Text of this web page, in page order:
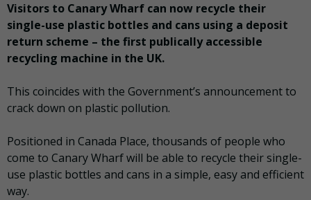
Visitors to Canary Wharf can now recycle their
single-use plastic bottles and cans using a deposit
return scheme – the first publically accessible
recycling machine in the UK.
This coincides with the Government’s announcement to
crack down on plastic pollution.
Positioned in Canada Place, thousands of people who
come to Canary Wharf will be able to recycle their single-
use plastic bottles and cans in a simple, easy and efficient
way.